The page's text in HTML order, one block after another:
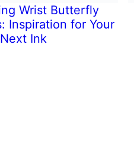
Wrist Butterfly
Inspiration for Your
Next Ink